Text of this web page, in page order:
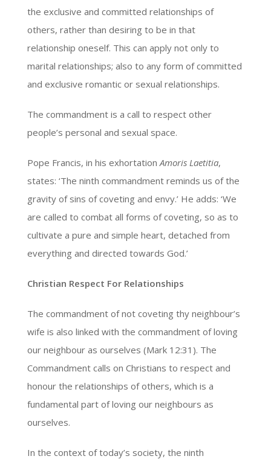
the exclusive and committed relationships of
others, rather than desiring to be in that
relationship oneself. This can apply not only to
marital relationships; also to any form of committed
and exclusive romantic or sexual relationships.
The commandment is a call to respect other
people’s personal and sexual space.
Pope Francis, in his exhortation Amoris Laetitia,
states: ‘The ninth commandment reminds us of the
gravity of sins of coveting and envy.’ He adds: ‘We
are called to combat all forms of coveting, so as to
cultivate a pure and simple heart, detached from
everything and directed towards God.’
Christian Respect For Relationships
The commandment of not coveting thy neighbour’s
wife is also linked with the commandment of loving
our neighbour as ourselves (Mark 12:31). The
Commandment calls on Christians to respect and
honour the relationships of others, which is a
fundamental part of loving our neighbours as
ourselves.
In the context of today’s society, the ninth